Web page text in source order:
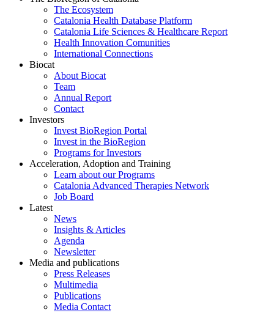
The Ecosystem
Catalonia Health Database Platform
Catalonia Life Sciences & Healthcare Report
Health Innovation Comunities
International Connections
Biocat
About Biocat
Team
Annual Report
Contact
Investors
Invest BioRegion Portal
Invest in the BioRegion
Programs for Investors
Acceleration, Adoption and Training
Learn about our Programs
Catalonia Advanced Therapies Network
Job Board
Latest
News
Insights & Articles
Agenda
Newsletter
Media and publications
Press Releases
Multimedia
Publications
Media Contact